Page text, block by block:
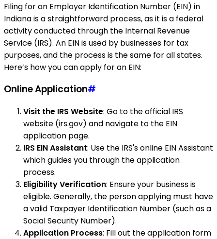
Filing for an Employer Identification Number (EIN) in
Indiana is a straightforward process, as it is a federal
activity conducted through the Internal Revenue
Service (IRS). An EIN is used by businesses for tax
purposes, and the process is the same for all states.
Here’s how you can apply for an EIN:
Online Application#
Visit the IRS Website: Go to the official IRS
website (irs.gov) and navigate to the EIN
application page.
IRS EIN Assistant: Use the IRS's online EIN Assistant
which guides you through the application
process.
Eligibility Verification: Ensure your business is
eligible. Generally, the person applying must have
a valid Taxpayer Identification Number (such as a
Social Security Number).
Application Process: Fill out the application form